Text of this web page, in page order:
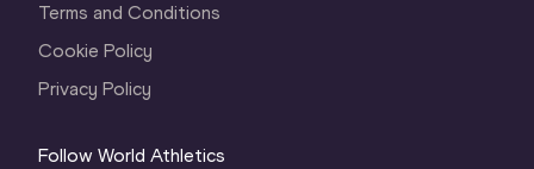
Terms and Conditions
Cookie Policy
Privacy Policy
Follow World Athletics